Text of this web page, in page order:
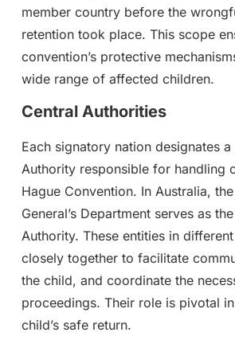
member country before the
retention took place. This scope
convention’s protective
wide range of affected children.
Central Authorities
Each signatory nation designates a
Authority responsible for handling
Hague Convention. In Australia,
General’s Department serves as
Authority. These entities in
closely together to facilitate
the child, and coordinate the
proceedings. Their role is pivotal
child’s safe return.